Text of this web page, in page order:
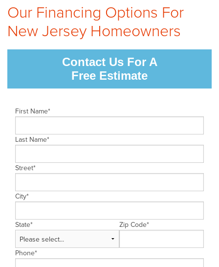
ABOUT US
CAREERS
Our Financing Options For
New Jersey Homeowners
Contact Us For A
Free Estimate
First Name*
Last Name*
Street*
City*
State* Zip Code*
Phone*